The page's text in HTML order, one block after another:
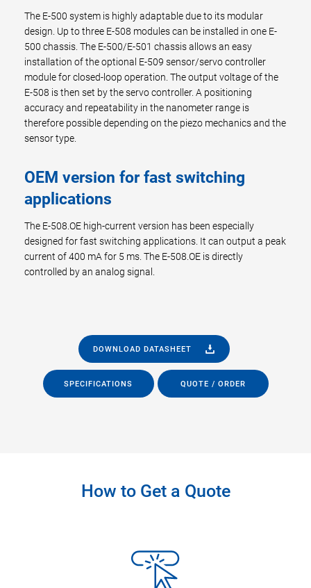
The E-500 system is highly adaptable due to its modular
design. Up to three E-508 modules can be installed in one E-
500 chassis. The E-500/E-501 chassis allows an easy
installation of the optional E-509 sensor/servo controller
module for closed-loop operation. The output voltage of the
E-508 is then set by the servo controller. A positioning
accuracy and repeatability in the nanometer range is
therefore possible depending on the piezo mechanics and the
sensor type.
OEM version for fast switching
applications
The E-508.OE high-current version has been especially
designed for fast switching applications. It can output a peak
current of 400 mA for 5 ms. The E-508.OE is directly
controlled by an analog signal.
DOWNLOAD DATASHEET
SPECIFICATIONS QUOTE / ORDER
How to Get a Quote